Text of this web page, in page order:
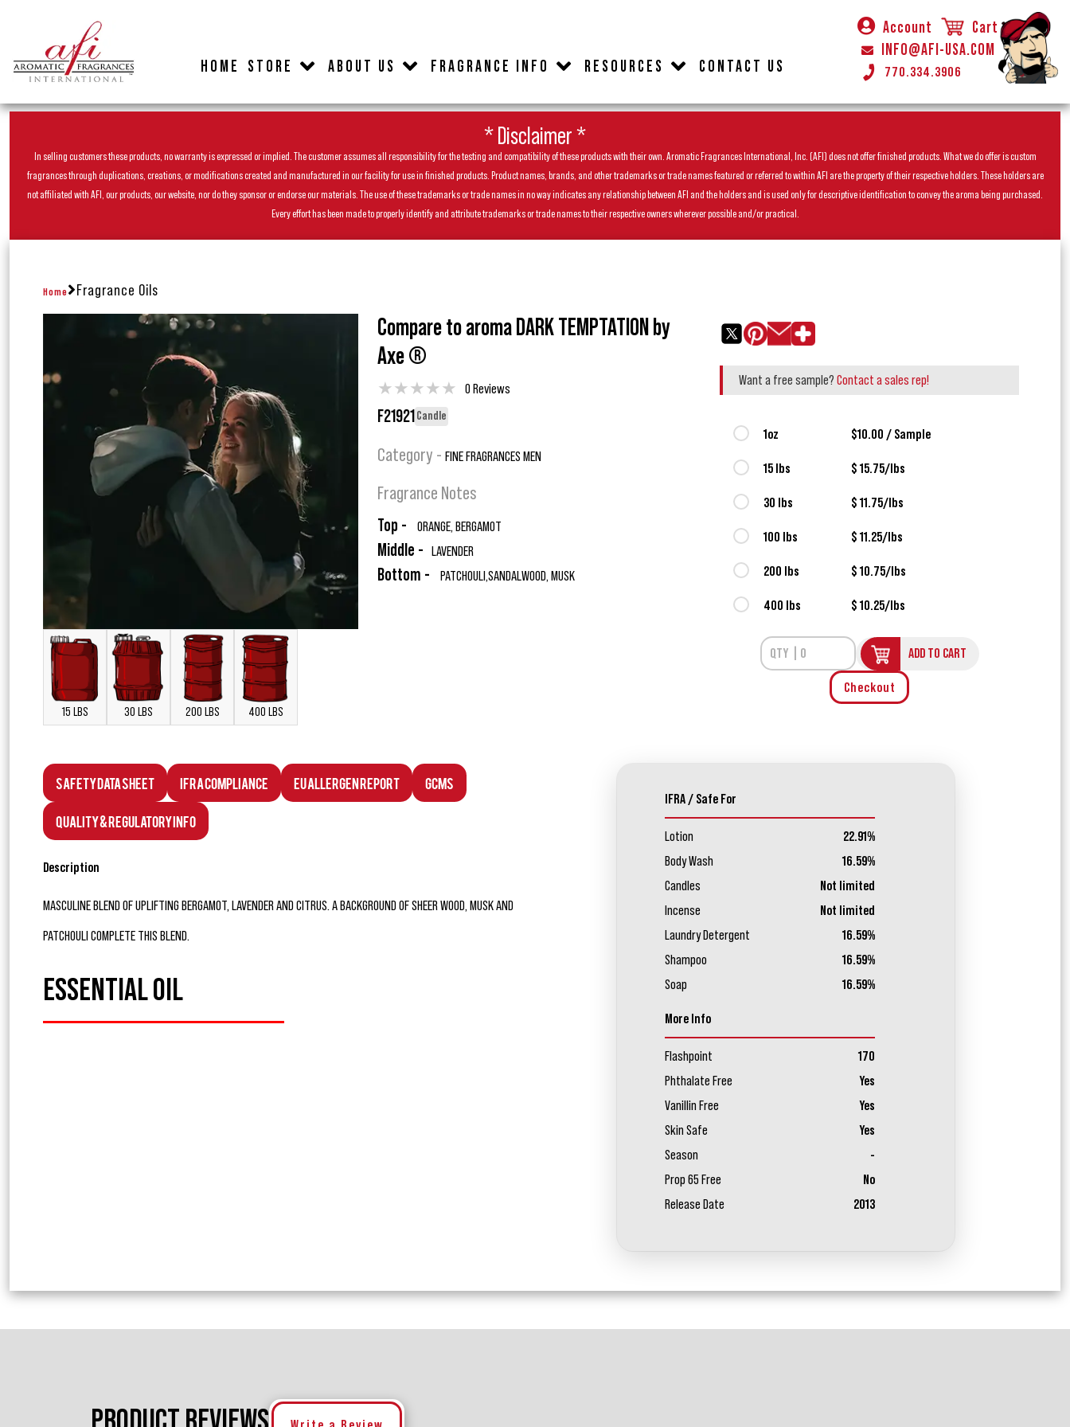
HOME STORE ABOUT US FRAGRANCE INFO RESOURCES CONTACT US
Account
Cart
INFO@AFI-USA.COM
770.334.3906
* Disclaimer *
In selling customers these products, no warranty is expressed or implied. The customer assumes all responsibility for the testing and compatibility of these products with their own. Aromatic Fragrances International, Inc. (AFI) does not offer finished products. What we do offer is custom
fragrances through duplications, creations, or modifications created and manufactured in our facility for use in finished products. Product names, brands, and other trademarks or trade names featured or referred to within AFI are the property of their respective holders. These holders are
not affiliated with AFI, our products, our website, nor do they sponsor or endorse our materials. The use of these trademarks or trade names in no way indicates any relationship between AFI and the holders and is used only for descriptive identification to convey the aroma being purchased.
Every effort has been made to properly identify and attribute trademarks or trade names to their respective owners wherever possible and/or practical.
Home Fragrance Oils
15 LBS 30 LBS 200 LBS 400 LBS
Compare to aroma DARK TEMPTATION by
Axe ®
★★★★★ 0 Reviews
F21921 Candle
Category - FINE FRAGRANCES MEN
Fragrance Notes
Top - ORANGE, BERGAMOT
Middle - LAVENDER
Bottom - PATCHOULI,SANDALWOOD, MUSK
Want a free sample? Contact a sales rep!
1oz $10.00 / Sample
15 lbs $ 15.75/lbs
30 lbs $ 11.75/lbs
100 lbs $ 11.25/lbs
200 lbs $ 10.75/lbs
400 lbs $ 10.25/lbs
ADD TO CART
Checkout
Safety Data Sheet IFRA Compliance EU Allergen Report GCMS
Quality & Regulatory Info
Description
MASCULINE BLEND OF UPLIFTING BERGAMOT, LAVENDER AND CITRUS. A BACKGROUND OF SHEER WOOD, MUSK AND
PATCHOULI COMPLETE THIS BLEND.
ESSENTIAL OIL
IFRA / Safe For
Lotion
22.91%
Body Wash
16.59%
Candles
Not limited
Incense
Not limited
Laundry Detergent
16.59%
Shampoo
16.59%
Soap
16.59%
More Info
Flashpoint
170
Phthalate Free
Yes
Vanillin Free
Yes
Skin Safe
Yes
Season
-
Prop 65 Free
No
Release Date
2013